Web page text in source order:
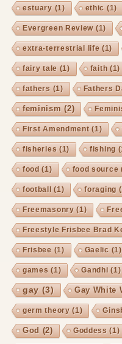
estuary (1) ethic (1)
Evergreen Review (1)
extra-terrestrial life (1)
fairy tale (1) faith (1)
fathers (1) Fathers
feminism (2)
First Amendment(1)
fisheries (1) fishing
food (1) food source
football (1) foraging
Freemasonry (1)
Freestyle Frisbee Brad
Frisbee (1) Gaelic (1)
games (1) Gandhi (1)
gay (3) Gay White
germ theory (1)
God (2) Goddess (1)